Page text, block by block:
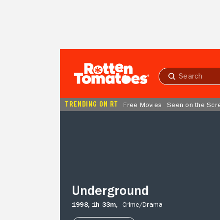
Submit
TRENDING ON RT Free Movies Seen on the
Underground
1998, 1h 33m, Crime/Drama